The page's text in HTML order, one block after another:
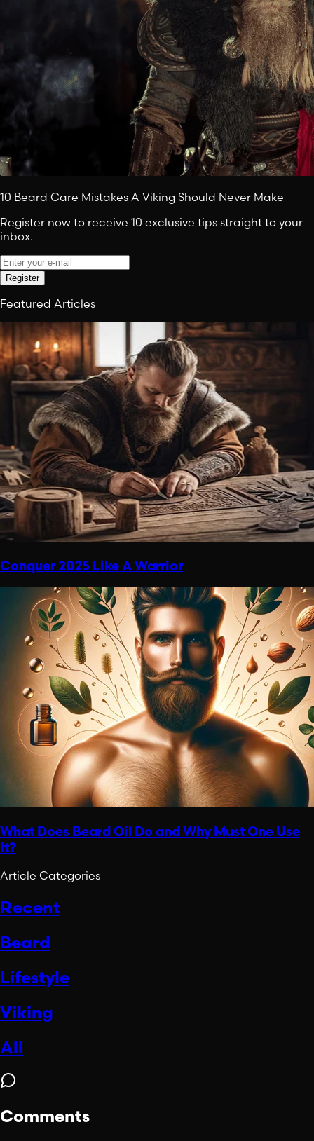
10 Beard Care Mistakes A Viking Should Never Make
Register now to receive 10 exclusive tips straight to your
inbox.
Register
Featured Articles
Conquer 2025 Like A Warrior
What Does Beard Oil Do and Why Must One Use
It?
Article Categories
Recent
Beard
Lifestyle
Viking
All
Comments